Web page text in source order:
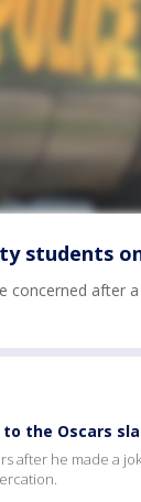
students
concerned after
to the Oscars
after he made a